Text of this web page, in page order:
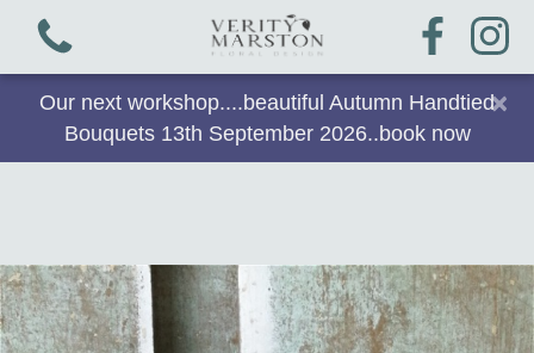
Bouquets
Our next workshop....beautiful Autumn Handtied
Bouquets 13th September 2026..book now
×